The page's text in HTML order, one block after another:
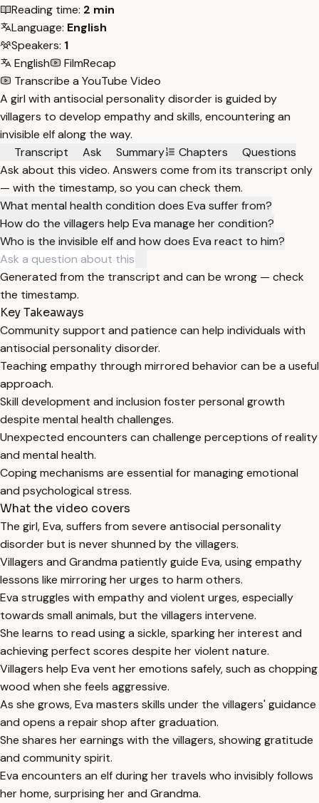
Reading time: 2 min
Language: English
Speakers: 1
English
FilmRecap
Transcribe a YouTube Video
A girl with antisocial personality disorder is guided by
villagers to develop empathy and skills, encountering an
invisible elf along the way.
Transcript
Ask Summary Chapters
Questions
Ask about this video. Answers come from its transcript only
— with the timestamp, so you can check them.
What mental health condition does Eva suffer from?
How do the villagers help Eva manage her condition?
Who is the invisible elf and how does Eva react to him?
Generated from the transcript and can be wrong — check
the timestamp.
Key Takeaways
Community support and patience can help individuals with
antisocial personality disorder.
Teaching empathy through mirrored behavior can be a useful
approach.
Skill development and inclusion foster personal growth
despite mental health challenges.
Unexpected encounters can challenge perceptions of reality
and mental health.
Coping mechanisms are essential for managing emotional
and psychological stress.
What the video covers
The girl, Eva, suffers from severe antisocial personality
disorder but is never shunned by the villagers.
Villagers and Grandma patiently guide Eva, using empathy
lessons like mirroring her urges to harm others.
Eva struggles with empathy and violent urges, especially
towards small animals, but the villagers intervene.
She learns to read using a sickle, sparking her interest and
achieving perfect scores despite her violent nature.
Villagers help Eva vent her emotions safely, such as chopping
wood when she feels aggressive.
As she grows, Eva masters skills under the villagers' guidance
and opens a repair shop after graduation.
She shares her earnings with the villagers, showing gratitude
and community spirit.
Eva encounters an elf during her travels who invisibly follows
her home, surprising her and Grandma.